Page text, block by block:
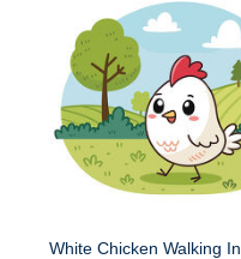
White Chicken Walking In